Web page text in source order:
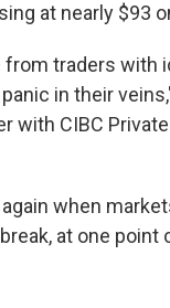
at nearly $93
from traders with
in their
with CIBC
when
at one point